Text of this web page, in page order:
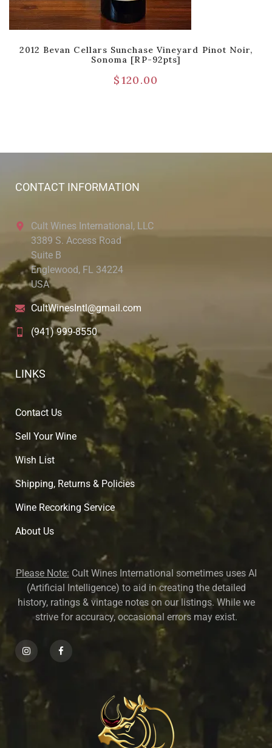
2012 Bevan Cellars Sunchase Vineyard Pinot Noir,
Sonoma [RP-92pts]
$120.00
CONTACT INFORMATION
Cult Wines International, LLC
3389 S. Access Road
Suite B
Englewood, FL 34224
USA
CultWinesIntl@gmail.com
(941) 999-8550
LINKS
Contact Us
Sell Your Wine
Wish List
Shipping, Returns & Policies
Wine Recorking Service
About Us
Please Note: Cult Wines International sometimes uses AI
(Artificial Intelligence) to aid in creating the detailed
history, ratings & vintage notes on our listings. While we
strive for accuracy, occasional errors may exist.